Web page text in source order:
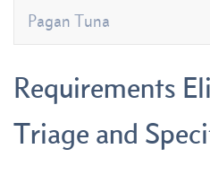
Pagan Tuna
Requirements
Triage and